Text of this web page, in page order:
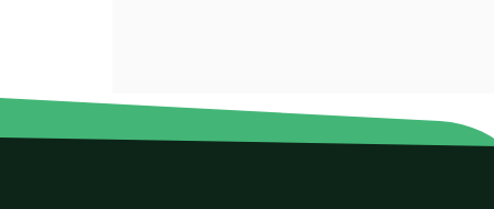
For